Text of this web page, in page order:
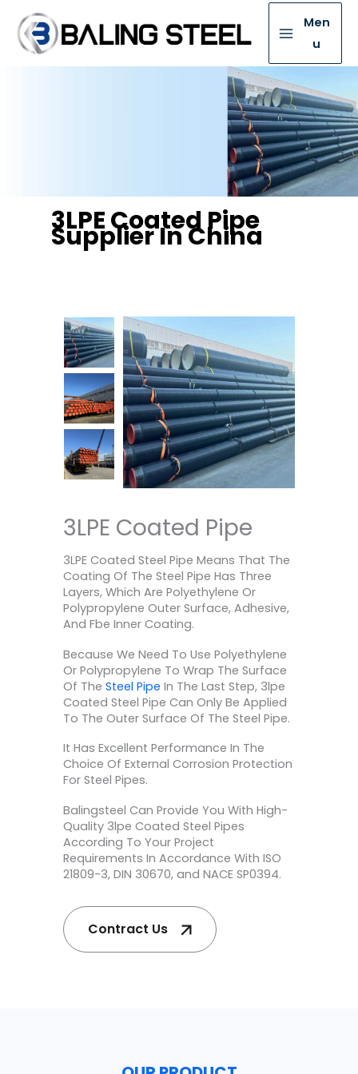
Men
u
3LPE Coated Pipe
Supplier In China
3LPE Coated Pipe
3LPE Coated Steel Pipe Means That The
Coating Of The Steel Pipe Has Three
Layers, Which Are Polyethylene Or
Polypropylene Outer Surface, Adhesive,
And Fbe Inner Coating.
Because We Need To Use Polyethylene
Or Polypropylene To Wrap The Surface
Of The Steel Pipe In The Last Step, 3lpe
Coated Steel Pipe Can Only Be Applied
To The Outer Surface Of The Steel Pipe.
It Has Excellent Performance In The
Choice Of External Corrosion Protection
For Steel Pipes.
Balingsteel Can Provide You With High-
Quality 3lpe Coated Steel Pipes
According To Your Project
Requirements In Accordance With ISO
21809-3, DIN 30670, and NACE SP0394.
Contract Us